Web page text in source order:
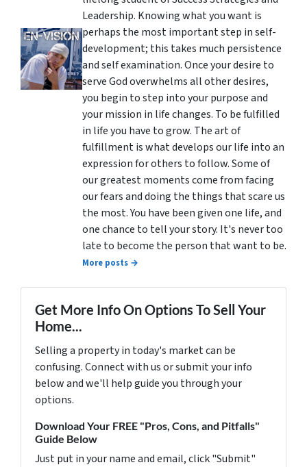
Leadership. Knowing what you want is
perhaps the most important step in self-
development; this takes much persistence
and self examination. Once your desire to
serve God overwhelms all other desires,
you begin to step into your purpose and
your mission in life changes. To be fulfilled
in life you have to grow. The art of
fulfillment is what develops our life into an
expression for others to follow. Some of
our greatest moments come from facing
our fears and doing the things that scare us
the most. You have been given one life, and
one chance to tell your story. It's never too
late to become the person that want to be.
More posts →
Get More Info On Options To Sell Your
Home...
Selling a property in today's market can be
confusing. Connect with us or submit your info
below and we'll help guide you through your
options.
Download Your FREE "Pros, Cons, and Pitfalls"
Guide Below
Just put in your name and email, click "Submit"